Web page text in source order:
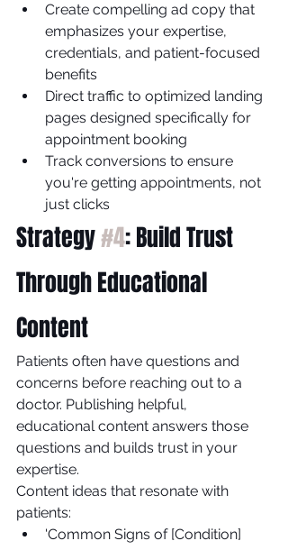
Create compelling ad copy that
emphasizes your expertise,
credentials, and patient-focused
benefits
Direct traffic to optimized landing
pages designed specifically for
appointment booking
Track conversions to ensure
you're getting appointments, not
just clicks
Strategy #4: Build Trust
Through Educational
Content
Patients often have questions and
concerns before reaching out to a
doctor. Publishing helpful,
educational content answers those
questions and builds trust in your
expertise.
Content ideas that resonate with
patients:
'Common Signs of [Condition]